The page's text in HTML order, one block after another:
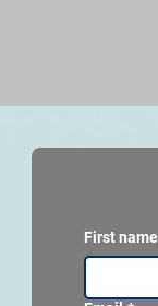
First name